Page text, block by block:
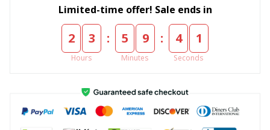
Limited-time offer! Sale ends in
2 3
Hours
: 5 9
Minutes
: 4 1
Seconds